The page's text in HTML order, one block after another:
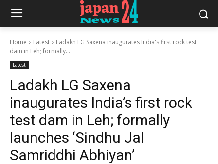
Home Latest
Ladakh LG Saxena inaugurates India's first rock test
dam in Leh; formally...
Latest
Ladakh LG Saxena
inaugurates India’s first rock
test dam in Leh; formally
launches ‘Sindhu Jal
Samriddhi Abhiyan’